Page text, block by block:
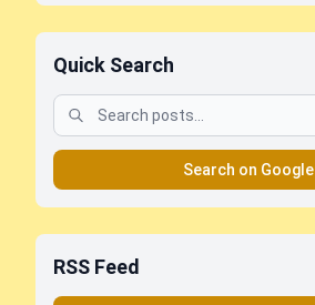
Quick Search
Search on Google
RSS Feed